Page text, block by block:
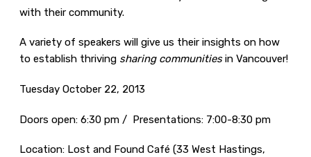
with their community.
A variety of speakers will give us their insights on how
to establish thriving sharing communitiesin Vancouver!
Tuesday October 22, 2013
Doors open: 6:30 pm / Presentations: 7:00-8:30 pm
Location: Lost and Found Café (33 West Hastings,